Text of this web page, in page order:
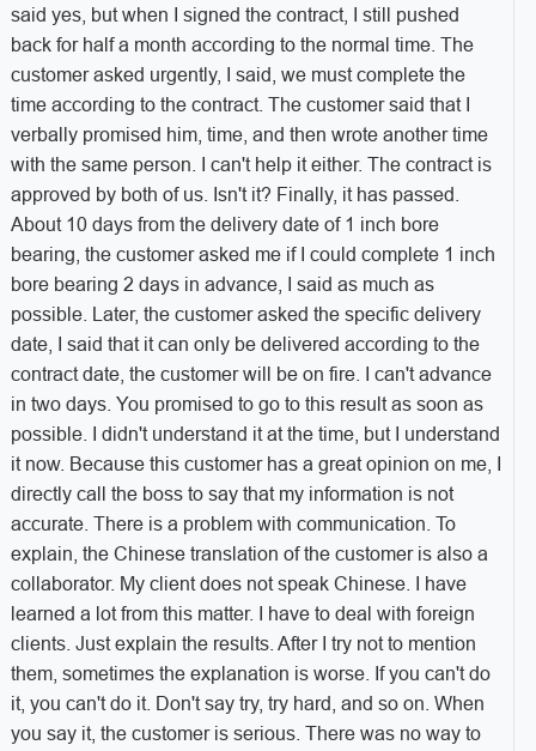
said yes, but when I signed the contract, I still pushed
back for half a month according to the normal time. The
customer asked urgently, I said, we must complete the
time according to the contract. The customer said that I
verbally promised him, time, and then wrote another time
with the same person. I can't help it either. The contract is
approved by both of us. Isn't it? Finally, it has passed.
About 10 days from the delivery date of 1 inch bore
bearing, the customer asked me if I could complete 1 inch
bore bearing 2 days in advance, I said as much as
possible. Later, the customer asked the specific delivery
date, I said that it can only be delivered according to the
contract date, the customer will be on fire. I can't advance
in two days. You promised to go to this result as soon as
possible. I didn't understand it at the time, but I understand
it now. Because this customer has a great opinion on me, I
directly call the boss to say that my information is not
accurate. There is a problem with communication. To
explain, the Chinese translation of the customer is also a
collaborator. My client does not speak Chinese. I have
learned a lot from this matter. I have to deal with foreign
clients. Just explain the results. After I try not to mention
them, sometimes the explanation is worse. If you can't do
it, you can't do it. Don't say try, try hard, and so on. When
you say it, the customer is serious. There was no way to